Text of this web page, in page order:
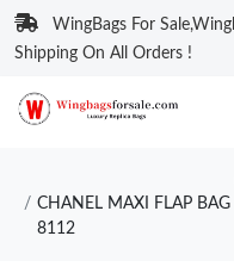
WingBags For
Shipping On All Orders !
CHANEL MAXI FLAP
8112